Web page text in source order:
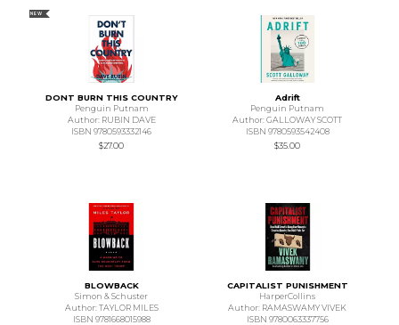
NEW
DONT BURN THIS COUNTRY
Penguin Putnam
Author: RUBIN DAVE
ISBN 9780593332146
$27.00
Adrift
Penguin Putnam
Author: GALLOWAY SCOTT
ISBN 9780593542408
$35.00
BLOWBACK
Simon & Schuster
Author: TAYLOR MILES
ISBN 9781668015988
CAPITALIST PUNISHMENT
HarperCollins
Author: RAMASWAMY VIVEK
ISBN 9780063337756